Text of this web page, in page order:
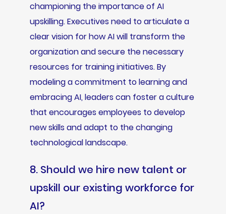
championing the importance of AI
upskilling. Executives need to articulate a
clear vision for how AI will transform the
organization and secure the necessary
resources for training initiatives. By
modeling a commitment to learning and
embracing AI, leaders can foster a culture
that encourages employees to develop
new skills and adapt to the changing
technological landscape.
8. Should we hire new talent or
upskill our existing workforce for
AI?